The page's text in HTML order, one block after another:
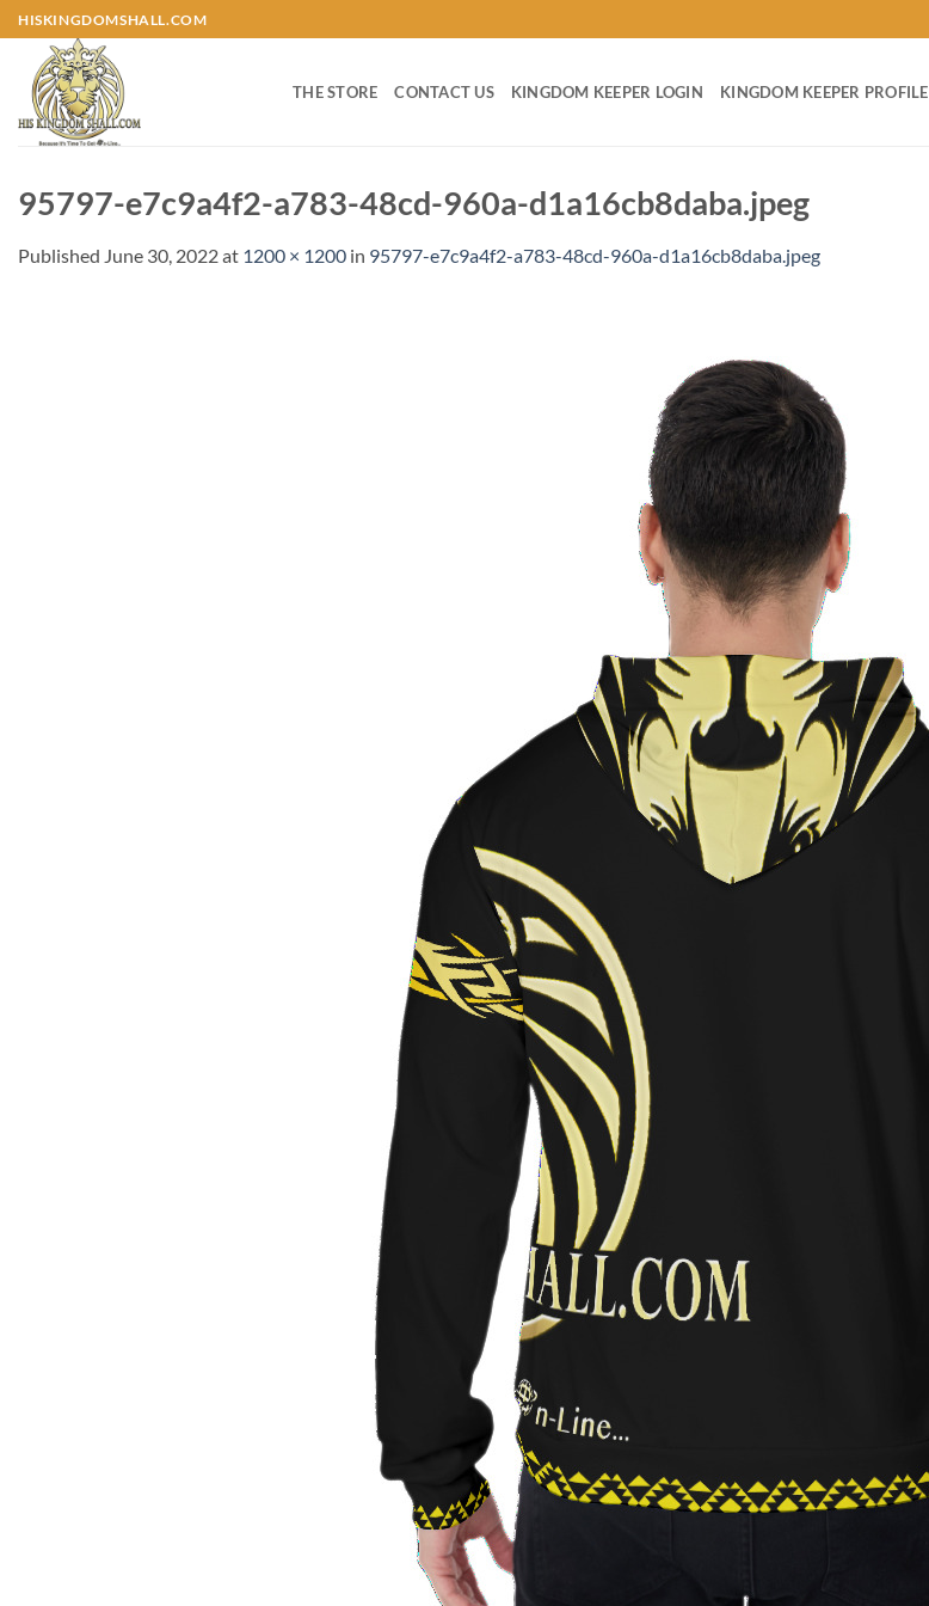
Skip
to
content
HISKINGDOMSHALL.COM
THE STORE CONTACT US KINGDOM KEEPER LOGIN KINGDOM KEEPER PROFILE
95797-e7c9a4f2-a783-48cd-960a-d1a16cb8daba.jpeg
Published June 30, 2022at 1200 × 1200 in 95797-e7c9a4f2-a783-48cd-960a-d1a16cb8daba.jpeg